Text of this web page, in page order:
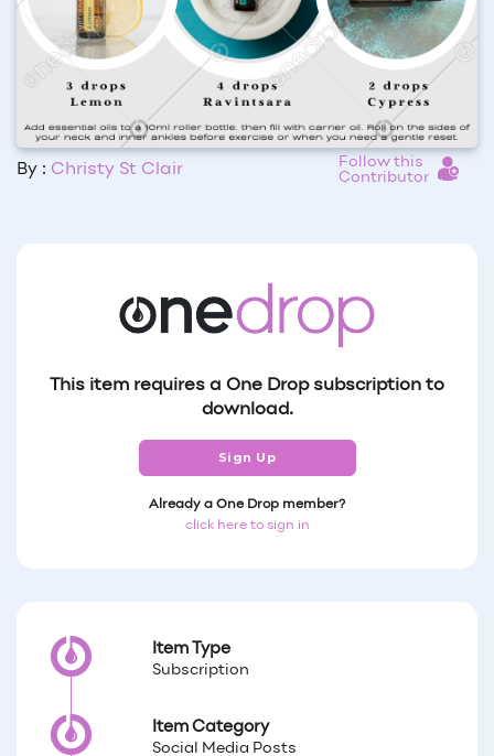
By : Christy St Clair
Follow this
Contributor
This item requires a One Drop subscription to
download.
Sign Up
Already a One Drop member?
click here to sign in
Item Type
Subscription
Item Category
Social Media Posts